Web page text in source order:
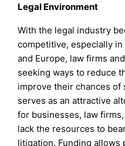
Legal Environment
With the legal industry
competitive, especially
and Europe, law firms
seeking ways to reduce
improve their chances of
serves as an attractive
for businesses, law
lack the resources to
litigation. Funding allows